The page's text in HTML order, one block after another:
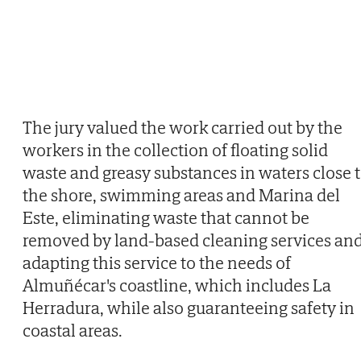
The jury valued the work carried out by the
workers in the collection of floating solid
waste and greasy substances in waters close
the shore, swimming areas and Marina del
Este, eliminating waste that cannot be
removed by land-based cleaning services
adapting this service to the needs of
Almuñécar's coastline, which includes La
Herradura, while also guaranteeing safety in
coastal areas.